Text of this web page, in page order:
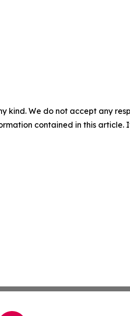
kind. We do not accept any
contained in this